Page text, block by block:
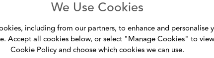
putty?
We Use Cookies
including from our partners, to enhance and personalise
Accept all cookies below, or select "Manage Cookies" to
Cookie Policy and choose which cookies we can use.